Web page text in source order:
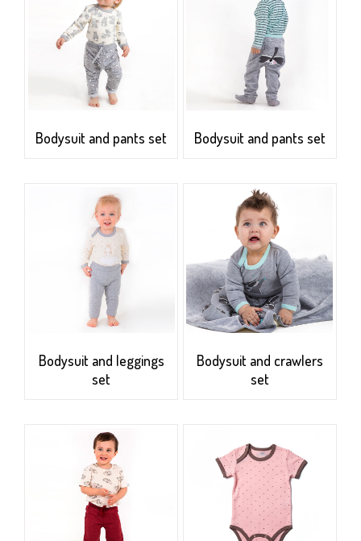
Bodysuit and pants set Bodysuit and pants set
Bodysuit and leggings
set
Bodysuit and crawlers
set